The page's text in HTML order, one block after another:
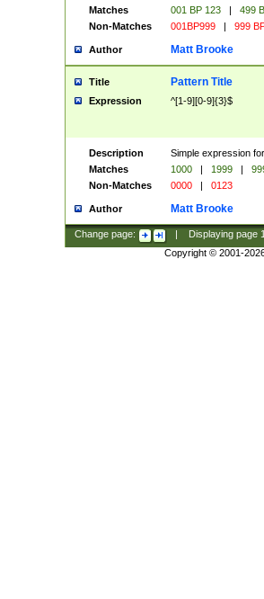
Matches
001 BP 123 |
499
Non-Matches
001BP999 | 999
Author Matt Brooke
Title Pattern Title
Expression ^[1-9][0-9]{3}$
Description
Simple expression
Matches
1000 | 1999 |
Non-Matches
0000 | 0123
Author Matt Brooke
Change page: Displaying page
Copyright © 2001-